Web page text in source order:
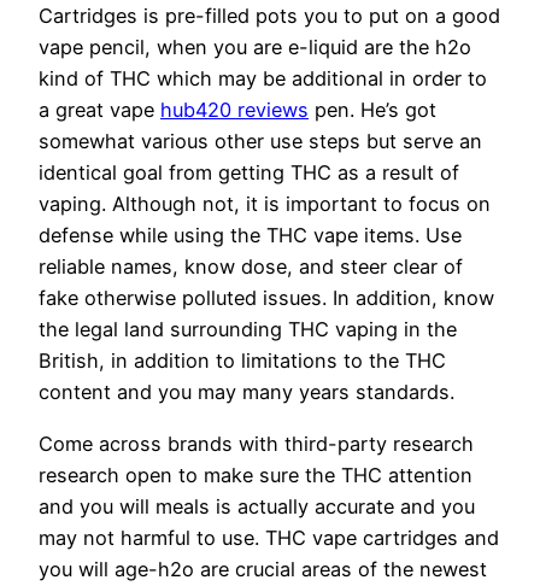
Cartridges is pre-filled pots you to put on a good
vape pencil, when you are e-liquid are the h2o
kind of THC which may be additional in order to
a great vape hub420 reviews pen. He’s got
somewhat various other use steps but serve an
identical goal from getting THC as a result of
vaping. Although not, it is important to focus on
defense while using the THC vape items. Use
reliable names, know dose, and steer clear of
fake otherwise polluted issues. In addition, know
the legal land surrounding THC vaping in the
British, in addition to limitations to the THC
content and you may many years standards.
Come across brands with third-party research
research open to make sure the THC attention
and you will meals is actually accurate and you
may not harmful to use. THC vape cartridges and
you will age-h2o are crucial areas of the newest